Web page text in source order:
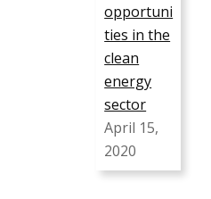
opportuni
ties in the
clean
energy
sector
April 15,
2020